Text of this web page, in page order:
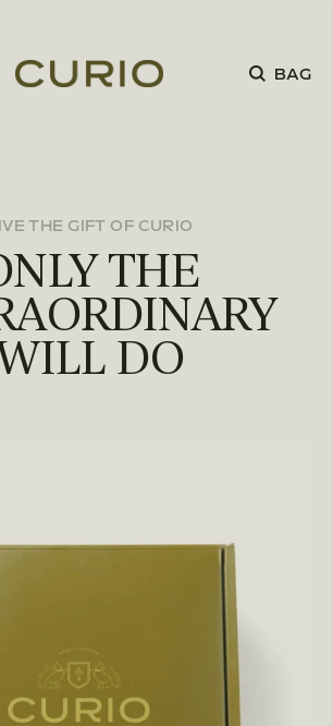
BAG
THE GIFT OF CURIO
THE
DO